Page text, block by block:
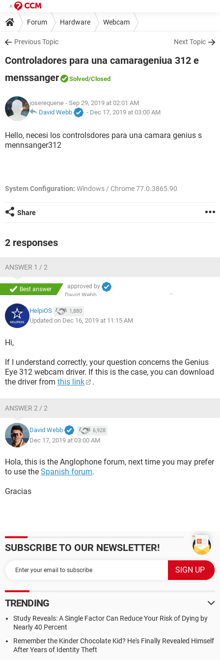
Forum Hardware Webcam
Previous Topic Next Topic
Controladores para una camarageniua 312 e
menssanger
Solved/Closed
joserequene - Sep 29, 2019 at 02:01 AM
David Webb
- Dec 17, 2019 at 03:00 AM
Hello, necesi los controlsdores para una camara genius s
mennsanger312
System Configuration: Windows / Chrome 77.0.3865.90
Share
2 responses
ANSWER 1 / 2
Best answer
approved by
David Webb
HelpiOS 1,880
Updated on Dec 16, 2019 at 11:15 AM
Hi,
If I understand correctly, your question concerns the Genius
Eye 312 webcam driver. If this is the case, you can download
the driver from this link .
ANSWER 2 / 2
David Webb 6,928
Dec 17, 2019 at 03:00 AM
Hola, this is the Anglophone forum, next time you may prefer
to use the Spanish forum.
Gracias
SUBSCRIBE TO OUR NEWSLETTER!
TRENDING
Study Reveals: A Single Factor Can Reduce Your Risk of Dying by
Nearly 40 Percent
Remember the Kinder Chocolate Kid? He's Finally Revealed Himself
After Years of Identity Theft